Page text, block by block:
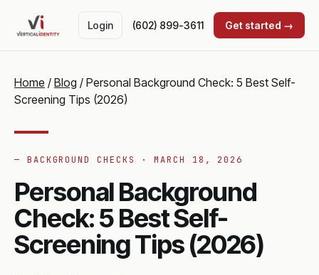
Login (602) 899-3611 Get started →
Home / Blog / Personal Background Check: 5 Best Self-
Screening Tips (2026)
— BACKGROUND CHECKS ·MARCH 18, 2026
Personal Background
Check: 5 Best Self-
Screening Tips (2026)